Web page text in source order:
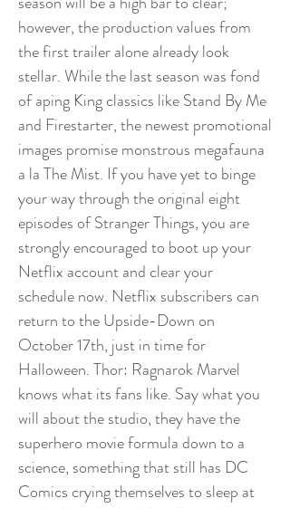
however, the production values from
the first trailer alone already look
stellar. While the last season was fond
of aping King classics like Stand By Me
and Firestarter, the newest promotional
images promise monstrous megafauna
a la The Mist. If you have yet to binge
your way through the original eight
episodes of Stranger Things, you are
strongly encouraged to boot up your
Netflix account and clear your
schedule now. Netflix subscribers can
return to the Upside-Down on
October 17th, just in time for
Halloween. Thor: Ragnarok Marvel
knows what its fans like. Say what you
will about the studio, they have the
superhero movie formula down to a
science, something that still has DC
Comics crying themselves to sleep at